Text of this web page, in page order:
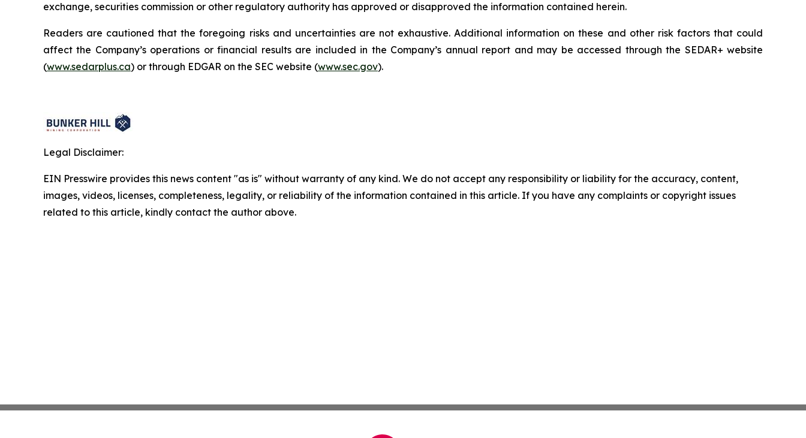
exchange, securities commission or other regulatory authority has approved or disapproved the information contained herein.
Readers are cautioned that the foregoing risks and uncertainties are not exhaustive. Additional information on these and other risk factors that could
affect the Company’s operations or financial results are included in the Company’s annual report and may be accessed through the SEDAR+ website
(www.sedarplus.ca) or through EDGAR on the SEC website (www.sec.gov).
Legal Disclaimer:
EIN Presswire provides this news content "as is" without warranty of any kind. We do not accept any responsibility or liability for the accuracy, content,
images, videos, licenses, completeness, legality, or reliability of the information contained in this article. If you have any complaints or copyright issues
related to this article, kindly contact the author above.